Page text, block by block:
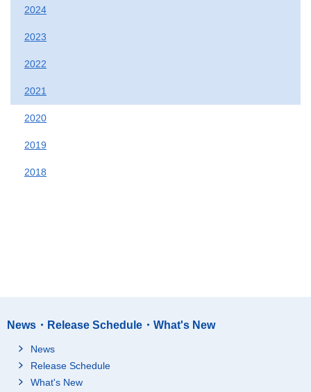
2024
2023
2022
2021
2020
2019
2018
News・Release Schedule・What's New
News
Release Schedule
What's New